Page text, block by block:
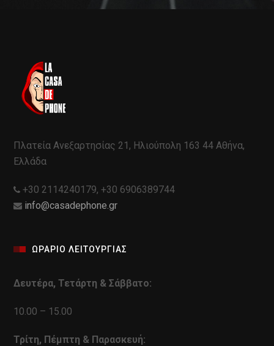
Πλατεία Ανεξαρτησίας 21, Ηλιούπολη 163 44 Αθήνα,
Ελλάδα
+30 2114240179, +30 6906389744
info@casadephone.gr
ΩΡΑΡΙΟ ΛΕΙΤΟΥΡΓΙΑΣ
Δευτέρα, Τετάρτη & Σάββατο:
10.00 – 15.00
Τρίτη, Πέμπτη & Παρασκευή: